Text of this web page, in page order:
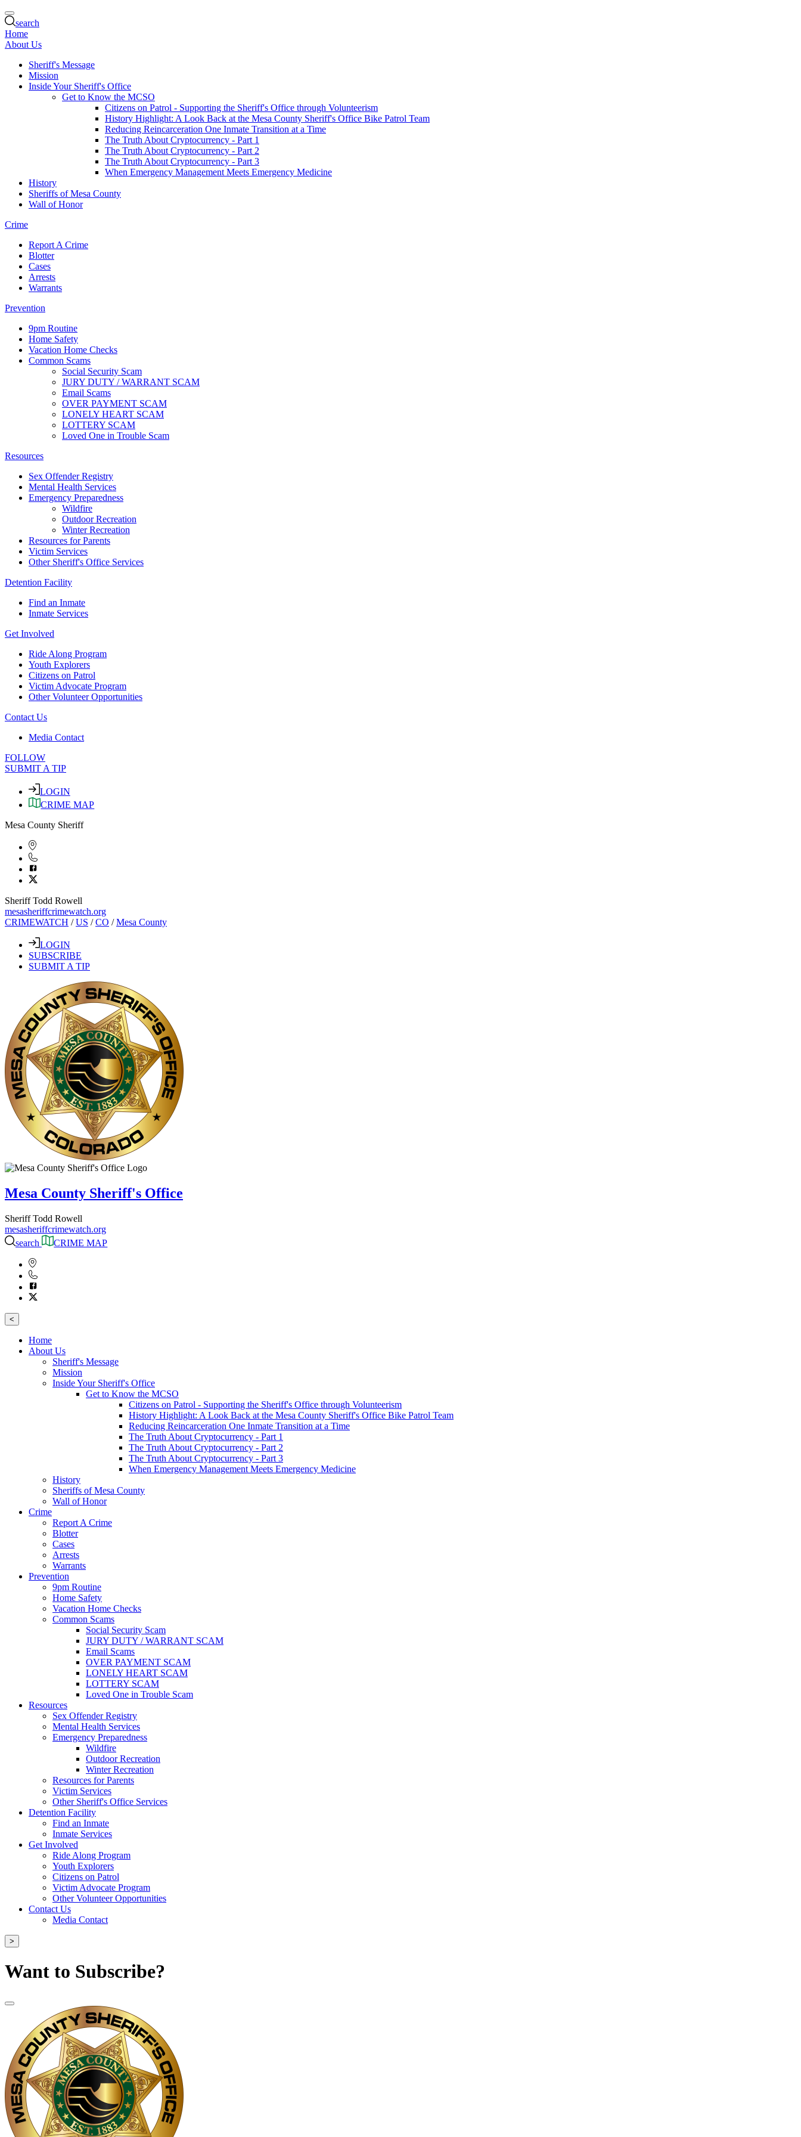
search
Home
About Us
Sheriff's Message
Mission
Inside Your Sheriff's Office
Get to Know the MCSO
Citizens on Patrol - Supporting the Sheriff's Office through Volunteerism
History Highlight: A Look Back at the Mesa County Sheriff's Office Bike Patrol Team
Reducing Reincarceration One Inmate Transition at a Time
The Truth About Cryptocurrency - Part 1
The Truth About Cryptocurrency - Part 2
The Truth About Cryptocurrency - Part 3
When Emergency Management Meets Emergency Medicine
History
Sheriffs of Mesa County
Wall of Honor
Crime
Report A Crime
Blotter
Cases
Arrests
Warrants
Prevention
9pm Routine
Home Safety
Vacation Home Checks
Common Scams
Social Security Scam
JURY DUTY / WARRANT SCAM
Email Scams
OVER PAYMENT SCAM
LONELY HEART SCAM
LOTTERY SCAM
Loved One in Trouble Scam
Resources
Sex Offender Registry
Mental Health Services
Emergency Preparedness
Wildfire
Outdoor Recreation
Winter Recreation
Resources for Parents
Victim Services
Other Sheriff's Office Services
Detention Facility
Find an Inmate
Inmate Services
Get Involved
Ride Along Program
Youth Explorers
Citizens on Patrol
Victim Advocate Program
Other Volunteer Opportunities
Contact Us
Media Contact
FOLLOW
SUBMIT A TIP
LOGIN
CRIME MAP
Mesa County Sheriff
Sheriff Todd Rowell
mesasheriffcrimewatch.org
CRIMEWATCH /US /CO /Mesa County
LOGIN
SUBSCRIBE
SUBMIT A TIP
Mesa County Sheriff's Office
Sheriff Todd Rowell
mesasheriffcrimewatch.org
search
CRIME MAP
<
Home
About Us
Sheriff's Message
Mission
Inside Your Sheriff's Office
Get to Know the MCSO
Citizens on Patrol - Supporting the Sheriff's Office through Volunteerism
History Highlight: A Look Back at the Mesa County Sheriff's Office Bike Patrol Team
Reducing Reincarceration One Inmate Transition at a Time
The Truth About Cryptocurrency - Part 1
The Truth About Cryptocurrency - Part 2
The Truth About Cryptocurrency - Part 3
When Emergency Management Meets Emergency Medicine
History
Sheriffs of Mesa County
Wall of Honor
Crime
Report A Crime
Blotter
Cases
Arrests
Warrants
Prevention
9pm Routine
Home Safety
Vacation Home Checks
Common Scams
Social Security Scam
JURY DUTY / WARRANT SCAM
Email Scams
OVER PAYMENT SCAM
LONELY HEART SCAM
LOTTERY SCAM
Loved One in Trouble Scam
Resources
Sex Offender Registry
Mental Health Services
Emergency Preparedness
Wildfire
Outdoor Recreation
Winter Recreation
Resources for Parents
Victim Services
Other Sheriff's Office Services
Detention Facility
Find an Inmate
Inmate Services
Get Involved
Ride Along Program
Youth Explorers
Citizens on Patrol
Victim Advocate Program
Other Volunteer Opportunities
Contact Us
Media Contact
>
Want to Subscribe?